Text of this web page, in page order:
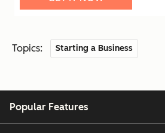
Topics: Starting a Business
Popular Features